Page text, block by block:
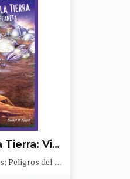
Más allá de la Tierra: Vivir en otro planeta (After Earth: Living on a Different Planet)
Historietas Juveniles: Peligros del medioambiente (Jr. Graphic Environmental Dangers)